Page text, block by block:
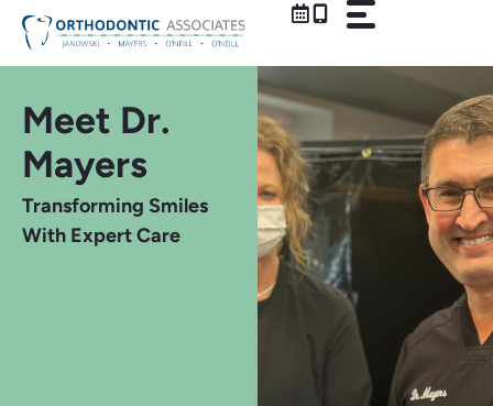
Skip
content
Meet Dr.
Mayers
Transforming Smiles
With Expert Care